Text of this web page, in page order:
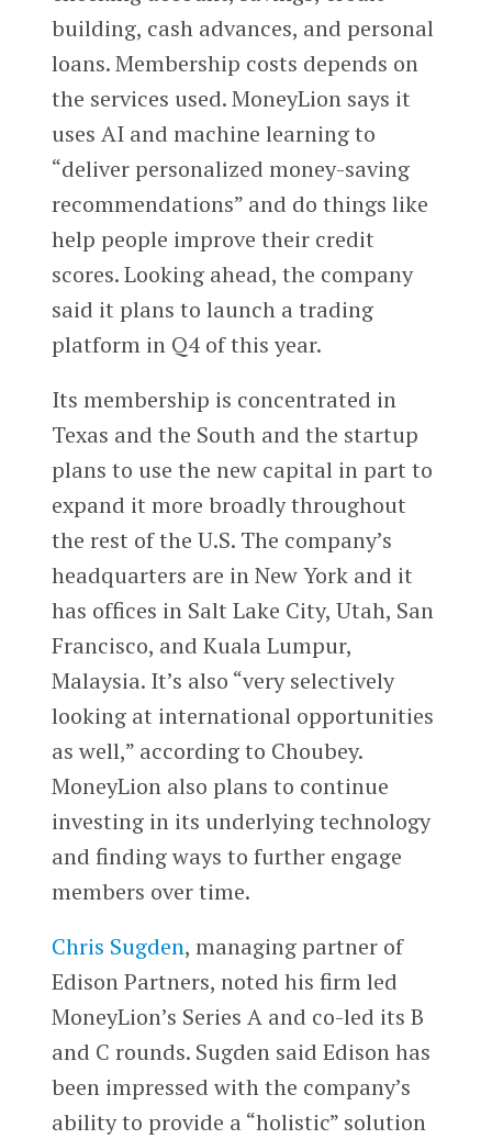
building, cash advances, and personal
loans. Membership costs depends on
the services used. MoneyLion says it
uses AI and machine learning to
“deliver personalized money-saving
recommendations” and do things like
help people improve their credit
scores. Looking ahead, the company
said it plans to launch a trading
platform in Q4 of this year.
Its membership is concentrated in
Texas and the South and the startup
plans to use the new capital in part to
expand it more broadly throughout
the rest of the U.S. The company’s
headquarters are in New York and it
has offices in Salt Lake City, Utah, San
Francisco, and Kuala Lumpur,
Malaysia. It’s also “very selectively
looking at international opportunities
as well,” according to Choubey.
MoneyLion also plans to continue
investing in its underlying technology
and finding ways to further engage
members over time.
Chris Sugden, managing partner of
Edison Partners, noted his firm led
MoneyLion’s Series A and co-led its B
and C rounds. Sugden said Edison has
been impressed with the company’s
ability to provide a “holistic” solution